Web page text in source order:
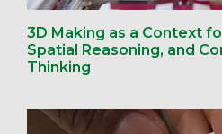
3D Making as a Context
Spatial Reasoning, and
Thinking